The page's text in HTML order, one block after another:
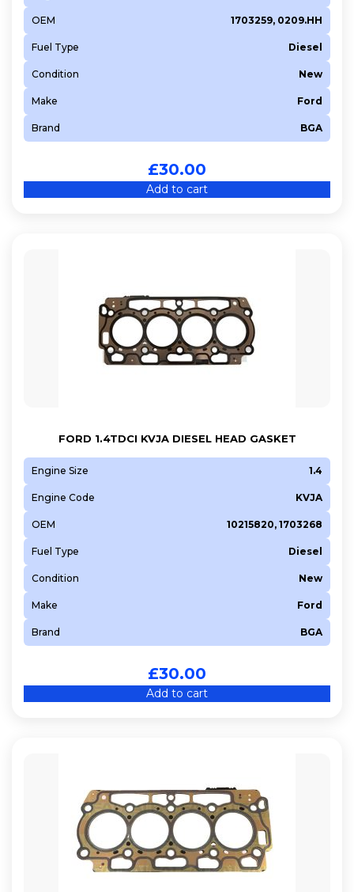
OEM 1703259, 0209.HH
Fuel Type Diesel
Condition New
Make Ford
Brand BGA
£30.00
Add to cart
FORD 1.4TDCI KVJA DIESEL HEAD GASKET
Engine Size 1.4
Engine Code KVJA
OEM 10215820, 1703268
Fuel Type Diesel
Condition New
Make Ford
Brand BGA
£30.00
Add to cart